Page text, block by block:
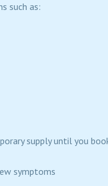
such as:
supply until you
symptoms